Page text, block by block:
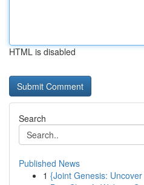
HTML is disabled
Search
Published News
1 {Joint Genesis: